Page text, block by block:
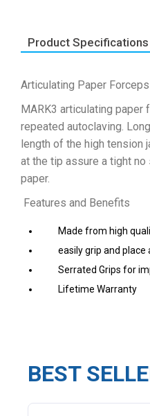
Product Specifications
Articulating Paper
MARK3 articulating
repeated autoclaving.
length of the high tension
at the tip assure a tight
paper.
Features and Benefits
Made from high
easily grip and
Serrated Grips for
Lifetime Warranty
BEST